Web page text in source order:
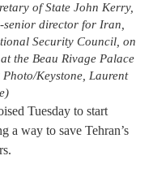
of State John Kerry,
senior director for Iran,
Security Council, on
the Beau Rivage Palace
Keystone, Laurent
Tuesday to start
a way to save Tehran’s